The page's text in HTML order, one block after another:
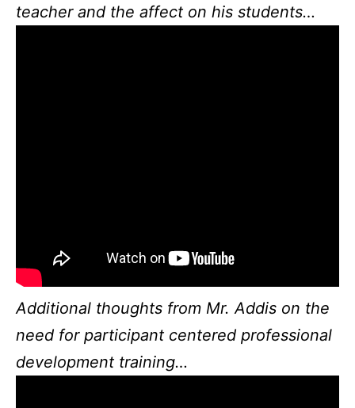
teacher and the affect on his students…
Additional thoughts from Mr. Addis on the
need for participant centered professional
development training…